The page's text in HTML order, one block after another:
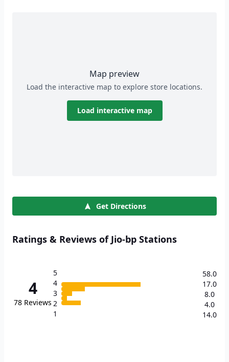
Map preview
Load the interactive map to explore store locations.
Load interactive map
Get Directions
Ratings & Reviews of Jio-bp Stations
4
78 Reviews
5
4
3
2
1
58.0
17.0
8.0
4.0
14.0